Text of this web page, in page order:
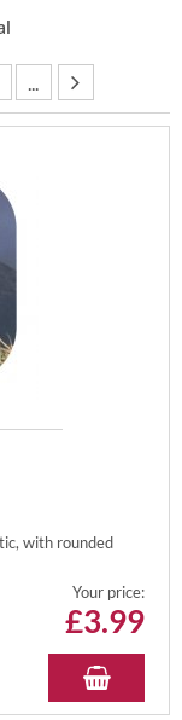
...
with rounded
Your price:
£3.99